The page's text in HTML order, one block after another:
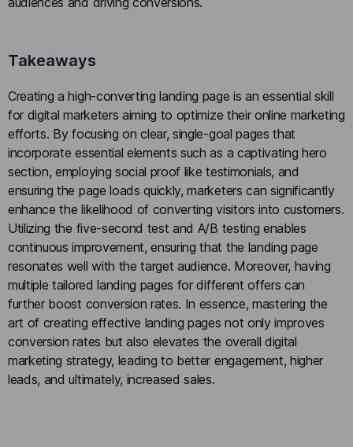
Takeaways
Creating a high-converting landing page is an essential skill
for digital marketers aiming to optimize their online marketing
efforts. By focusing on clear, single-goal pages that
incorporate essential elements such as a captivating hero
section, employing social proof like testimonials, and
ensuring the page loads quickly, marketers can significantly
enhance the likelihood of converting visitors into customers.
Utilizing the five-second test and A/B testing enables
continuous improvement, ensuring that the landing page
resonates well with the target audience. Moreover, having
multiple tailored landing pages for different offers can
further boost conversion rates. In essence, mastering the
art of creating effective landing pages not only improves
conversion rates but also elevates the overall digital
marketing strategy, leading to better engagement, higher
leads, and ultimately, increased sales.